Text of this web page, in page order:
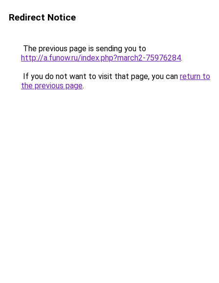
Redirect Notice
The previous page is sending you to
http://a.funow.ru/index.php?march2-75976284.
If you do not want to visit that page, you can return to
the previous page.